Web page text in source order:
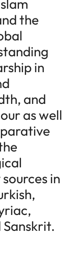
the
in
and
as well
in